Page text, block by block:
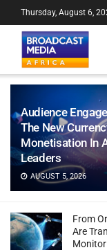
Audience
The New
Monetisation In
Leaders
AUGUST 5, 2026
From
Are
Thursday, August 6,